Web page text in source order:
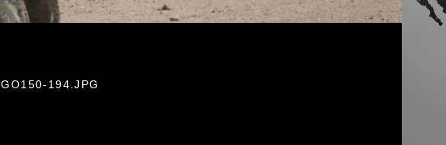
194.JPG